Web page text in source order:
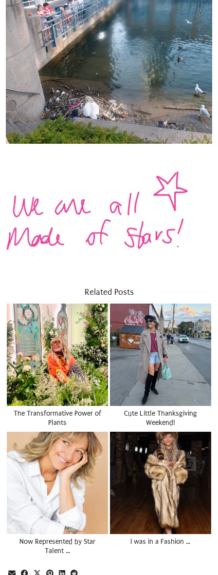
Related Posts
The Transformative Power of
Plants
Cute Little Thanksgiving
Weekend!
Now Represented by Star
Talent …
I was in a Fashion …